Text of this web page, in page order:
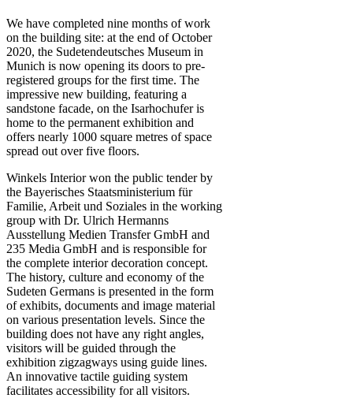
We have completed nine months of work
on the building site: at the end of October
2020, the Sudetendeutsches Museum in
Munich is now opening its doors to pre-
registered groups for the first time. The
impressive new building, featuring a
sandstone facade, on the Isarhochufer is
home to the permanent exhibition and
offers nearly 1000 square metres of space
spread out over five floors.
Winkels Interior won the public tender by
the Bayerisches Staatsministerium für
Familie, Arbeit und Soziales in the working
group with Dr. Ulrich Hermanns
Ausstellung Medien Transfer GmbH and
235 Media GmbH and is responsible for
the complete interior decoration concept.
The history, culture and economy of the
Sudeten Germans is presented in the form
of exhibits, documents and image material
on various presentation levels. Since the
building does not have any right angles,
visitors will be guided through the
exhibition zigzagways using guide lines.
An innovative tactile guiding system
facilitates accessibility for all visitors.